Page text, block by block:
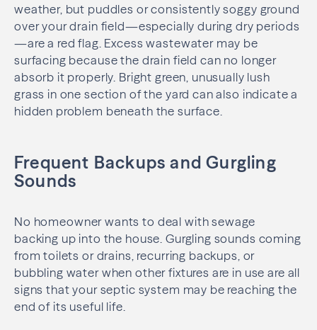
weather, but puddles or consistently soggy ground
over your drain field—especially during dry periods
—are a red flag. Excess wastewater may be
surfacing because the drain field can no longer
absorb it properly. Bright green, unusually lush
grass in one section of the yard can also indicate a
hidden problem beneath the surface.
Frequent Backups and Gurgling
Sounds
No homeowner wants to deal with sewage
backing up into the house. Gurgling sounds coming
from toilets or drains, recurring backups, or
bubbling water when other fixtures are in use are all
signs that your septic system may be reaching the
end of its useful life.